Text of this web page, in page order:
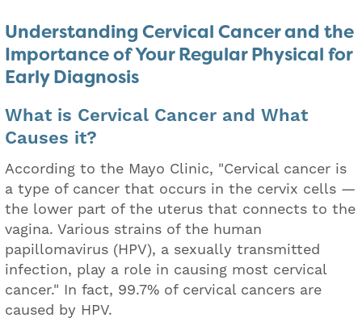
Understanding Cervical Cancer and the
Importance of Your Regular Physical for
Early Diagnosis
What is Cervical Cancer and What
Causes it?
According to the Mayo Clinic, "Cervical cancer is
a type of cancer that occurs in the cervix cells —
the lower part of the uterus that connects to the
vagina. Various strains of the human
papillomavirus (HPV), a sexually transmitted
infection, play a role in causing most cervical
cancer." In fact, 99.7% of cervical cancers are
caused by HPV.